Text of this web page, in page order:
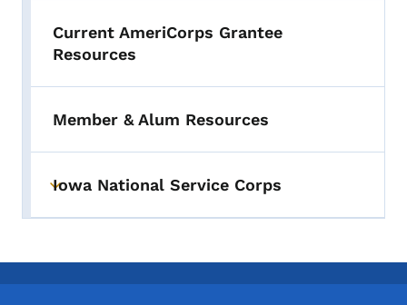
Current AmeriCorps Grantee
Resources
Member & Alum Resources
Toggle submenu
Iowa National Service Corps